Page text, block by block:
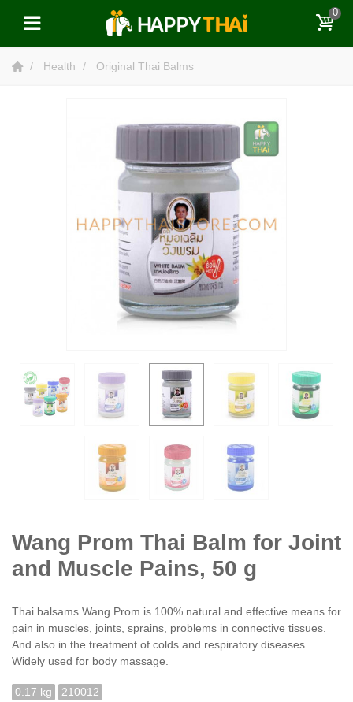
0
Health Original Thai Balms
Wang Prom Thai Balm for Joint
and Muscle Pains, 50 g
Thai balsams Wang Prom is 100% natural and effective means for
pain in muscles, joints, sprains, problems in connective tissues.
And also in the treatment of colds and respiratory diseases.
Widely used for body massage.
0.17 kg 210012